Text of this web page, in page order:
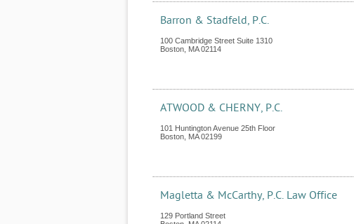
Barron & Stadfeld, P.C.
100 Cambridge Street Suite 1310
Boston MA 02114
ATWOOD & CHERNY, P.C.
101 Huntington Avenue 25th Floor
Boston MA 02199
Magletta & McCarthy, P.C. Law Office
129 Portland Street